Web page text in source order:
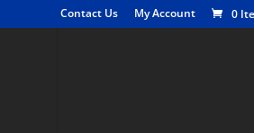
Contact Us My Account 0